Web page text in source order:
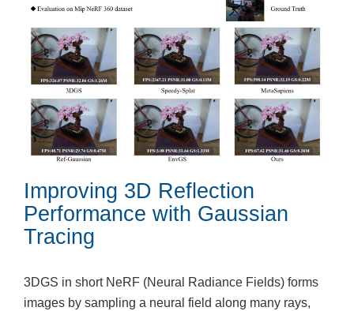
Improving 3D Reflection
Performance with Gaussian
Tracing
3DGS in short NeRF (Neural Radiance Fields) forms
images by sampling a neural field along many rays,